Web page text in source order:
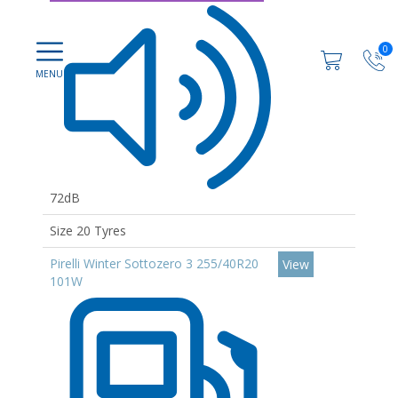
0
72dB
Size 20 Tyres
Pirelli Winter Sottozero 3 255/40R20
101W
View